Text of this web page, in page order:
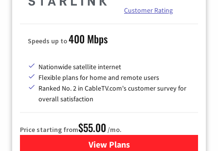
Customer Rating
Speeds up to400 Mbps
Nationwide satellite internet
Flexible plans for home and remote users
Ranked No. 2 in CableTV.com's customer survey for
overall satisfaction
Price starting from$55.00 /mo.
View Plansfor Starlink Internet